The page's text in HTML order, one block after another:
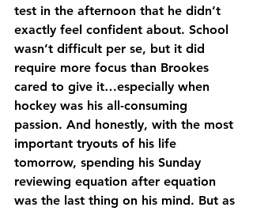
test in the afternoon that he didn’t
exactly feel confident about. School
wasn’t difficult per se, but it did
require more focus than Brookes
cared to give it…especially when
hockey was his all-consuming
passion. And honestly, with the most
important tryouts of his life
tomorrow, spending his Sunday
reviewing equation after equation
was the last thing on his mind. But as